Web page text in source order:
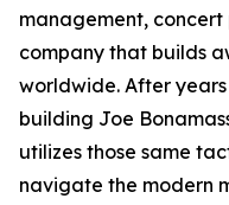
management,
company that builds
worldwide. After
building Joe
utilizes those same
navigate the modern